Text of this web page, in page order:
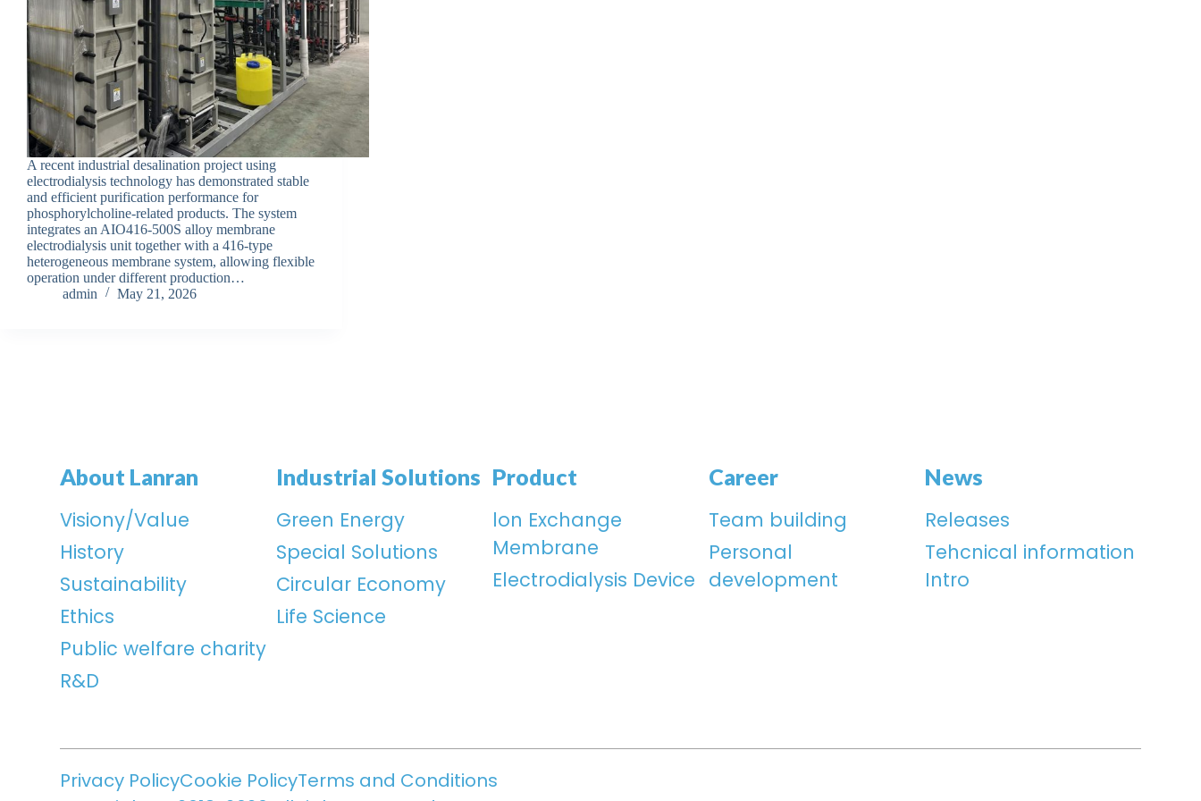
A recent industrial desalination project using
electrodialysis technology has demonstrated stable
and efficient purification performance for
phosphorylcholine-related products. The system
integrates an AIO416-500S alloy membrane
electrodialysis unit together with a 416-type
heterogeneous membrane system, allowing flexible
operation under different production…
admin
May 21, 2026
About Lanran
Visiony/Value
History
Sustainability
Ethics
Public welfare charity
R&D
Industrial Solutions
Green Energy
Special Solutions
Circular Economy
Life Science
Product
lon Exchange
Membrane
Electrodialysis Device
Career
Team building
Personal
development
News
Releases
Tehcnical information
Intro
Privacy PolicyCookie PolicyTerms and Conditions